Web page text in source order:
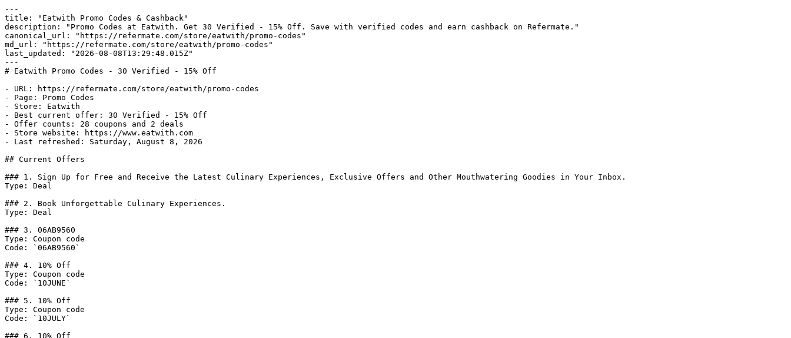
---
title: "Eatwith Promo Codes & Cashback"
description: "Promo Codes at Eatwith. Get 30 Verified - 15% Off. Save with verified codes and earn cashback on Refermate."
canonical_url: "https://refermate.com/store/eatwith/promo-codes"
md_url: "https://refermate.com/store/eatwith/promo-codes"
last_updated: "2026-08-08T13:29:48.015Z"
---
# Eatwith Promo Codes - 30 Verified - 15% Off
- URL: https://refermate.com/store/eatwith/promo-codes
- Page: Promo Codes
- Store: Eatwith
- Best current offer: 30 Verified - 15% Off
- Offer counts: 28 coupons and 2 deals
- Store website: https://www.eatwith.com
- Last refreshed: Saturday, August 8, 2026
## Current Offers
### 1. Sign Up for Free and Receive the Latest Culinary Experiences, Exclusive Offers and Other Mouthwatering Goodies in Your Inbox.
Type: Deal
### 2. Book Unforgettable Culinary Experiences.
Type: Deal
### 3. 06AB9560
Type: Coupon code
Code: `06AB9560`
### 4. 10% Off
Type: Coupon code
Code: `10JUNE`
### 5. 10% Off
Type: Coupon code
Code: `10JULY`
### 6. 10% Off